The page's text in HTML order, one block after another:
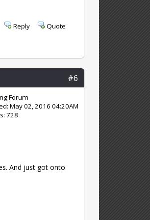
Reply Quote
#6
Forum
May 02, 2016 04:20AM
728
And just got onto